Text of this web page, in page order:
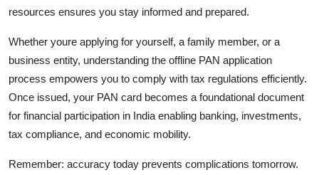
resources ensures you stay informed and prepared.
Whether youre applying for yourself, a family member, or a
business entity, understanding the offline PAN application
process empowers you to comply with tax regulations efficiently.
Once issued, your PAN card becomes a foundational document
for financial participation in India enabling banking, investments,
tax compliance, and economic mobility.
Remember: accuracy today prevents complications tomorrow.